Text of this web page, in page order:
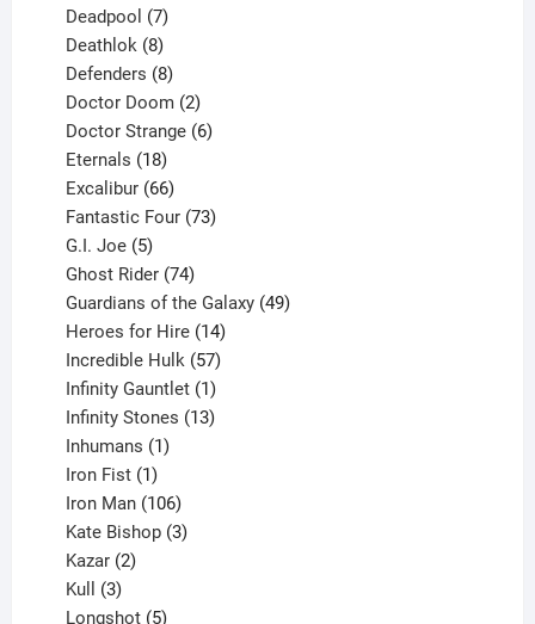
product
Deadpool 7
products
Deathlok 8
products
Defenders 8
products
Doctor Doom 2
products
Doctor Strange 6
Eternals 18
products
Excalibur 66
products
Fantastic Four 73
G.I. Joe 5
products
Ghost Rider 74
products
Guardians of the Galaxy 49
Heroes for Hire 14
products
Incredible Hulk 57
products
Infinity Gauntlet 1
product
Infinity Stones 13
Inhumans 1
Iron Fist 1
product
Iron Man 106
products
Kate Bishop 3
Kazar 2
Kull 3
products
Longshot 5